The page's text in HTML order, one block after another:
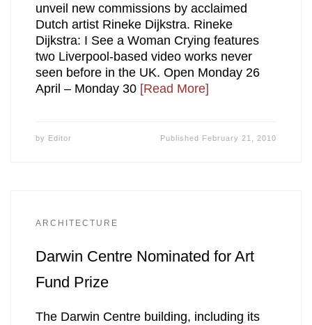
unveil new commissions by acclaimed
Dutch artist Rineke Dijkstra. Rineke
Dijkstra: I See a Woman Crying features
two Liverpool-based video works never
seen before in the UK. Open Monday 26
April – Monday 30 [Read More]
by Editor Published February 21, 2010
ARCHITECTURE
Darwin Centre Nominated for Art
Fund Prize
The Darwin Centre building, including its